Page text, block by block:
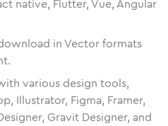
native, Flutter, Vue, Angular
in Vector formats
various design tools,
Illustrator, Figma, Framer,
Gravit Designer, and